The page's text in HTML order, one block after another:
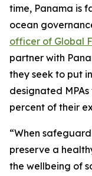
time, Panama is
ocean
officer of Global
partner with
they seek to put
designated
percent of their
“When
preserve a
the wellbeing of